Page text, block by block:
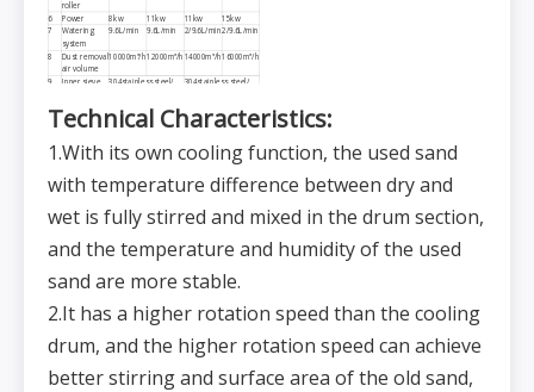
roller
6
Power 8kw 11kw 11kw
15kw
7
Watering
system
9.6L/min 9.6L/min 2/9.6L/min2/9.6L/min
8
Dust removal
air volume
10000m³/h12000m³/h 14000m³/h16000m³/h
9 Inner sieve 304stainless steel/ 304stainless steel/
10 Outer sieve
304stainless steel/
5*24*ϕ2.5
304stainless steel/
5*24*ϕ2.5
for the inlet
port
for the outlet
Technical Characteristics:
1.With its own cooling function, the used sand
with temperature difference between dry and
wet is fully stirred and mixed in the drum section,
and the temperature and humidity of the used
sand are more stable.
2.It has a higher rotation speed than the cooling
drum, and the higher rotation speed can achieve
better stirring and surface area of the old sand,